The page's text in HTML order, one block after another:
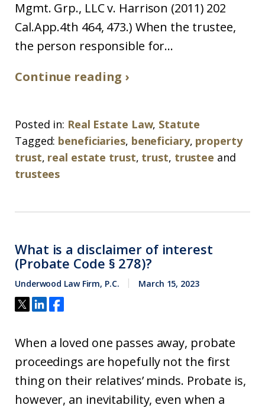
Mgmt. Grp., LLC v. Harrison (2011) 202
Cal.App.4th 464, 473.) When the trustee,
the person responsible for...
Continue reading ›
Posted in: Real Estate Law, Statute
Tagged: beneficiaries, beneficiary, property
trust, real estate trust, trust, trustee and
trustees
What is a disclaimer of interest
(Probate Code § 278)?
Underwood Law Firm, P.C. March 15, 2023
When a loved one passes away, probate
proceedings are hopefully not the first
thing on their relatives’ minds. Probate is,
however, an inevitability, even when a